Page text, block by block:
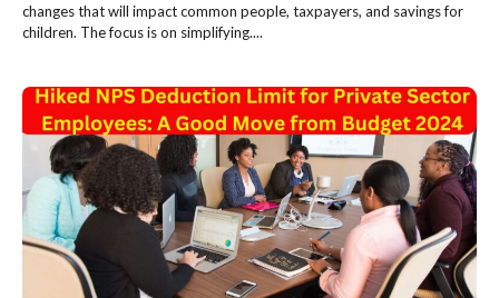
changes that will impact common people, taxpayers, and savings for
children. The focus is on simplifying....